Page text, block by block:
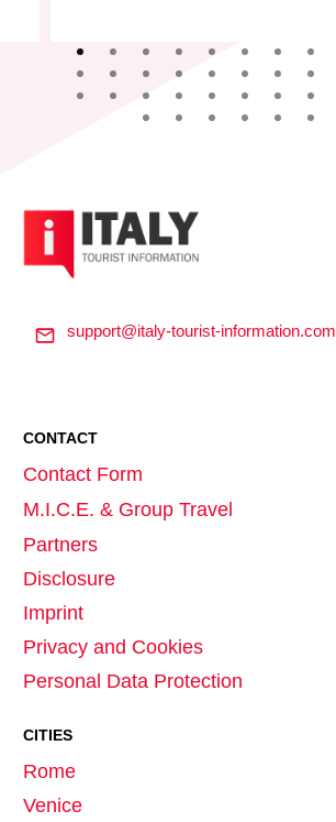
support@italy-tourist-information.com
CONTACT
Contact Form
M.I.C.E. & Group Travel
Partners
Disclosure
Imprint
Privacy and Cookies
Personal Data Protection
CITIES
Rome
Venice